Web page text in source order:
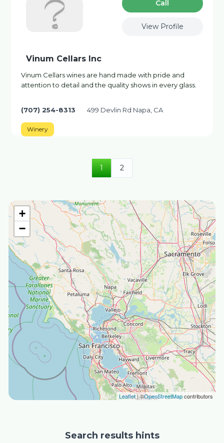
+
−
Leaflet| ©OpenStreetMapcontributors
Сall
View Profile
Vinum Cellars Inc
Vinum Cellars wines are hand made with pride and
attention to detail and the quality shows in every glass.
(707) 254-8313 499 Devlin Rd Napa, CA
Winery
1 2
Search results hints